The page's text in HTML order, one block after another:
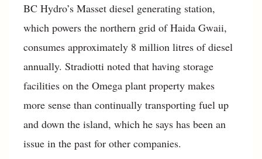
BC Hydro’s Masset diesel generating station,
which powers the northern grid of Haida Gwaii,
consumes approximately 8 million litres of diesel
annually. Stradiotti noted that having storage
facilities on the Omega plant property makes
more sense than continually transporting fuel up
and down the island, which he says has been an
issue in the past for other companies.